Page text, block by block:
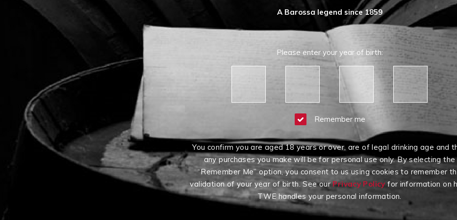
A Barossa legend since 1859
Please enter your year of birth:
Remember me
You confirm you are aged 18 years or over, are of legal drinking age and
any purchases you make will be for personal use only. By selecting the
“Remember Me” option, you consent to us using cookies to remember
validation of your year of birth. See ourPrivacy Policyfor information on
TWE handles your personal information.
Having Difficulty?